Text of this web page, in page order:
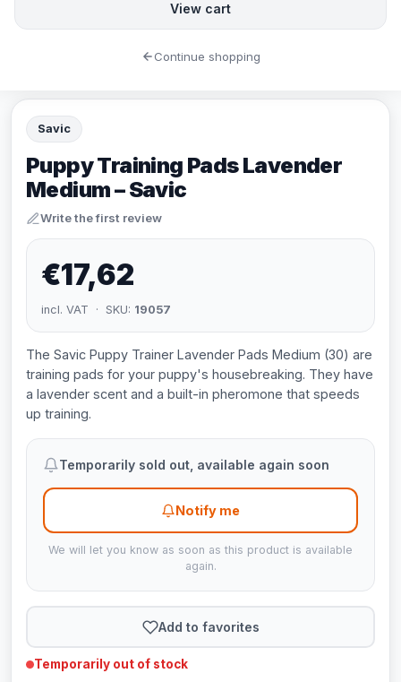
Savic
Puppy Training Pads Lavender
Medium – Savic
Write the first review
€17,62
incl. VAT · SKU: 19057
The Savic Puppy Trainer Lavender Pads Medium (30) are
training pads for your puppy's housebreaking. They have
a lavender scent and a built-in pheromone that speeds
up training.
Temporarily sold out, available again soon
Notify me
We will let you know as soon as this product is available
again.
Add to favorites
Temporarily out of stock
View cart
Continue shopping